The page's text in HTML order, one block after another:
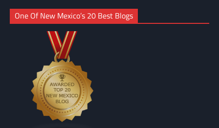
One Of New Mexico’s 20 Best Blogs